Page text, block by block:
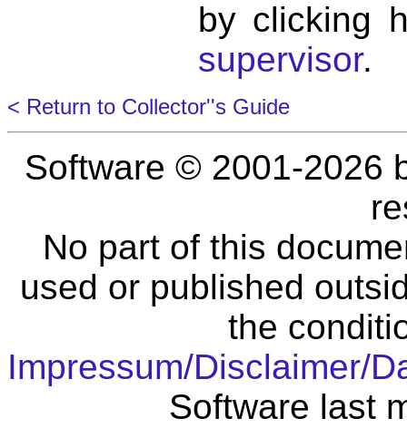
by clicking
supervisor.
< Return to Collector''s Guide
Software © 2001-2026
No part of this
used or published
the
Impressum/Disclaimer/
Software last